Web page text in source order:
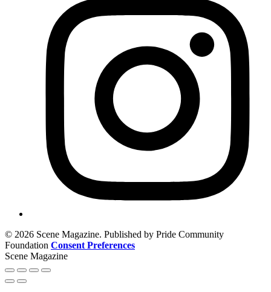
© 2026 Scene Magazine. Published by Pride Community
Foundation Consent Preferences
Scene Magazine